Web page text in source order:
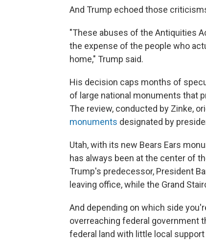
And Trump echoed those
"These abuses of the Antiquities
the expense of the people who
home," Trump said.
His decision caps months of
of large national monuments that
The review, conducted by Zinke,
monuments designated by
Utah, with its new Bears Ears
has always been at the center of
Trump's predecessor, President
leaving office, while the Grand
And depending on which side
overreaching federal government
federal land with little local